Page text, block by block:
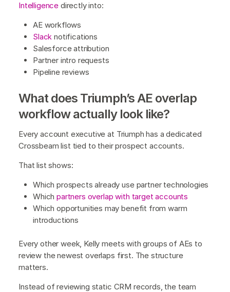
Intelligence directly into:
AE workflows
Slack notifications
Salesforce attribution
Partner intro requests
Pipeline reviews
What does Triumph’s AE overlap
workflow actually look like?
Every account executive at Triumph has a dedicated
Crossbeam list tied to their prospect accounts.
That list shows:
Which prospects already use partner technologies
Whichpartners overlap with target accounts
Which opportunities may benefit from warm
introductions
Every other week, Kelly meets with groups of AEs to
review the newest overlaps first. The structure
matters.
Instead of reviewing static CRM records, the team